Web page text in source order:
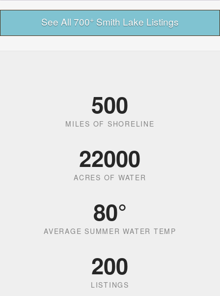
See All 700+ Smith Lake Listings
500
MILES OF SHORELINE
22000
ACRES OF WATER
80°
AVERAGE SUMMER WATER TEMP
200
LISTINGS